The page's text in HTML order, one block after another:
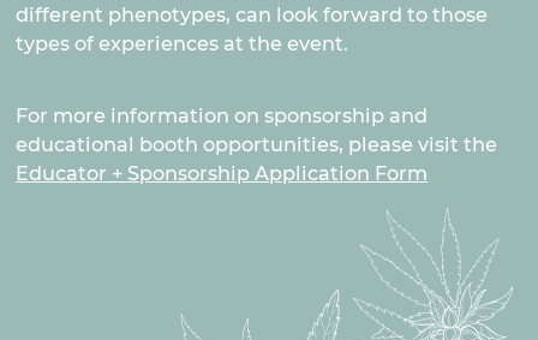
different phenotypes, can look forward to those
types of experiences at the event.
For more information on sponsorship and
educational booth opportunities, please visit the
Educator + Sponsorship Application Form